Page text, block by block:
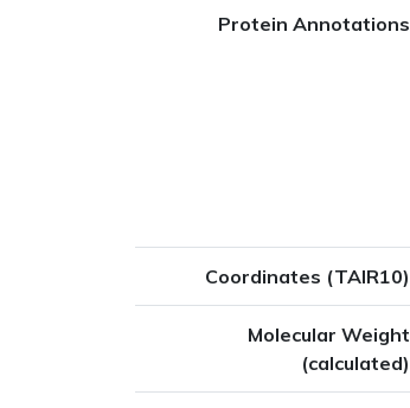
Protein Annotations
Coordinates (TAIR10)
Molecular Weight
(calculated)